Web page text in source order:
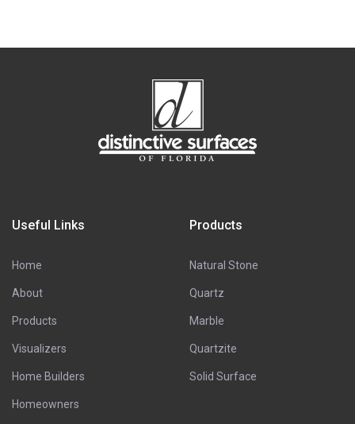
Useful Links
Home
About
Products
Visualizers
Home Builders
Homeowners
Products
Natural Stone
Quartz
Marble
Quartzite
Solid Surface